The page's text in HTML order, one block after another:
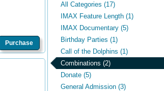
All Categories (17)
IMAX Feature Length (1)
IMAX Documentary (5)
Birthday Parties (1)
Call of the Dolphins (1)
Combinations (2)
Donate (5)
General Admission (3)
Purchase